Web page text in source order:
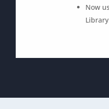
Now